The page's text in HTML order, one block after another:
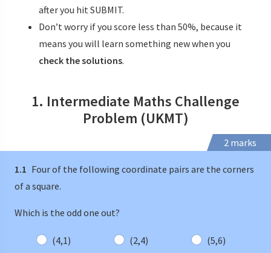
after you hit SUBMIT.
Don’t worry if you score less than 50%, because it
means you will learn something new when you
check the solutions.
1. Intermediate Maths Challenge
Problem (UKMT)
2 marks
1.1 Four of the following coordinate pairs are the corners
of a square.
Which is the odd one out?
(4,1) (2,4)
(5,6)